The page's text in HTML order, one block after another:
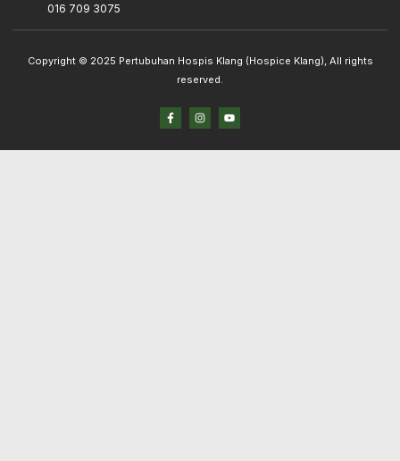
016 709 3075
Copyright © 2025 Pertubuhan Hospis Klang (Hospice Klang), All rights
reserved.